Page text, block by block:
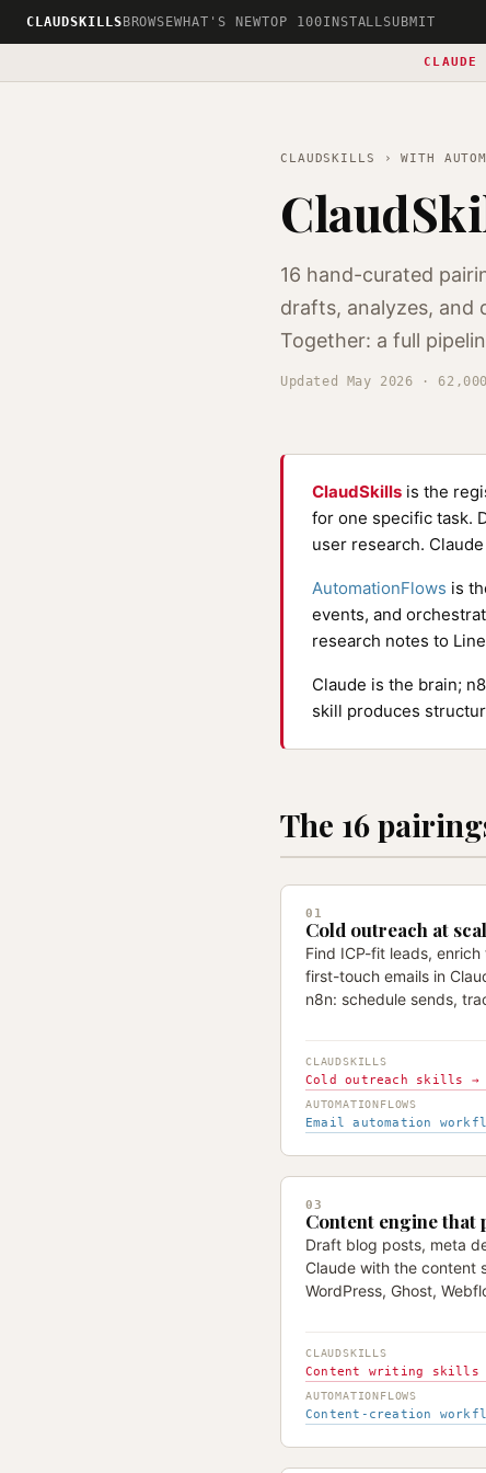
CLAUDSKILLS BROWSEWHAT'S NEWTOP 100INSTALLSUBMIT
CLAUDE
CLAUDSKILLS › WITH
16 hand-curated
drafts, analyzes, and
Together: a full
Updated May 2026 ·
ClaudSkills is the
for one specific task.
user research.
AutomationFlows is
events, and
research notes to
Claude is the brain;
skill produces
The 16
01
Cold outreach at
Find ICP-fit leads,
first-touch emails in
n8n: schedule sends,
CLAUDSKILLS
Cold outreach skills →
AUTOMATIONFLOWS
Email automation
03
Content engine that
Draft blog posts, meta
Claude with the content
WordPress, Ghost,
CLAUDSKILLS
Content writing skills
AUTOMATIONFLOWS
Content-creation